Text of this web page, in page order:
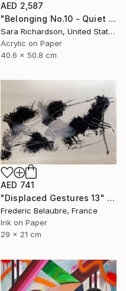
AED 2,587
"Belonging No.10 - Quiet Compression" Drawing
Sara Richardson, United States
Acrylic on Paper
40.6 x 50.8 cm
AED 741
"Displaced Gestures 13" Drawing
Frederic Belaubre, France
Ink on Paper
29 x 21 cm